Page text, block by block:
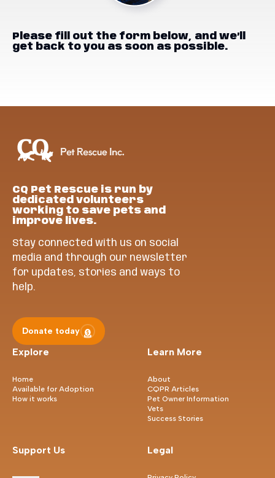
Please fill out the form below, and we’ll
get back to you as soon as possible.
CQ Pet Rescue is run by
dedicated volunteers
working to save pets and
improve lives.
Stay connected with us on social
media and through our newsletter
for updates, stories and ways to
help.
Donate today
Explore
Home
Available for Adoption
How it works
Learn More
About
CQPR Articles
Pet Owner Information
Vets
Success Stories
Support Us Legal